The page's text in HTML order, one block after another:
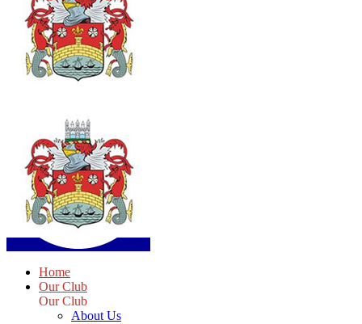
Home
Our Club
Our Club
About Us